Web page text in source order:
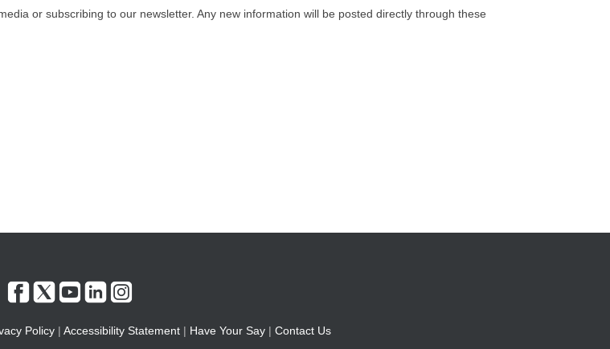
or subscribing to our newsletter. Any new information will be posted directly through these
Policy | Accessibility Statement | Have Your Say | Contact Us